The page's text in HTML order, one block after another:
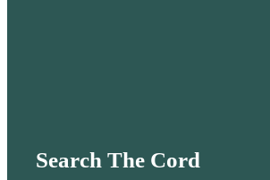
Search The Cord